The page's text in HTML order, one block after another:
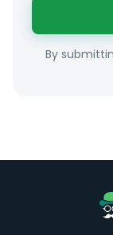
Unfortunately
couples as all
such as
although you
By